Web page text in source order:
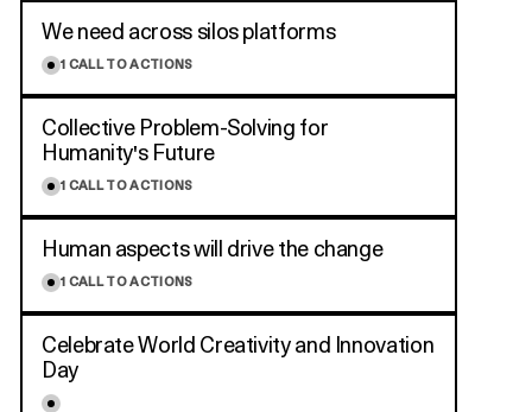
We need across silos platforms
1 CALL TO ACTIONS
Collective Problem-Solving for
Humanity's Future
1 CALL TO ACTIONS
Human aspects will drive the change
1 CALL TO ACTIONS
Celebrate World Creativity and Innovation
Day